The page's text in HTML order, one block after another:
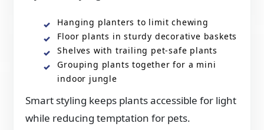
Hanging planters to limit chewing
Floor plants in sturdy decorative baskets
Shelves with trailing pet-safe plants
Grouping plants together for a mini
indoor jungle
Smart styling keeps plants accessible for light
while reducing temptation for pets.